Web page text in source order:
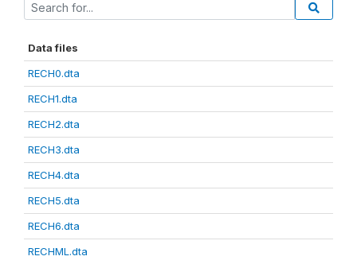
Data files
RECH0.dta
RECH1.dta
RECH2.dta
RECH3.dta
RECH4.dta
RECH5.dta
RECH6.dta
RECHML.dta